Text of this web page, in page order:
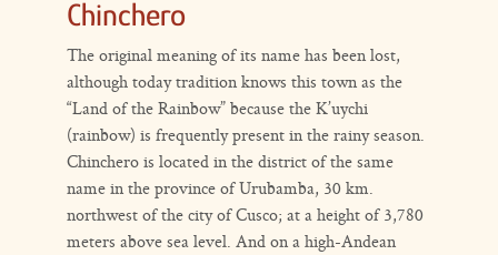
Chinchero
The original meaning of its name has been lost,
although today tradition knows this town as the
“Land of the Rainbow” because the K’uychi
(rainbow) is frequently present in the rainy season.
Chinchero is located in the district of the same
name in the province of Urubamba, 30 km.
northwest of the city of Cusco; at a height of 3,780
meters above sea level. And on a high-Andean